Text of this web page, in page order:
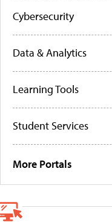
Cybersecurity
Data & Analytics
Learning Tools
Student Services
More Portals